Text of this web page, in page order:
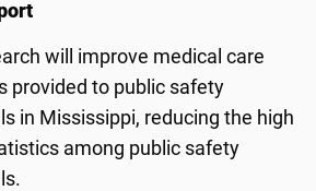
will improve medical care
provided to public safety
in Mississippi, reducing the high
among public safety